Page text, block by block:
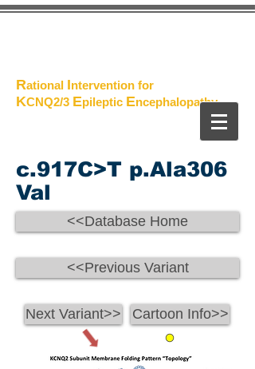
The
Rational Intervention for
KCNQ2/3 Epileptic Encephalopathy
c.917C>T p.Ala306
Val
<<Database Home
<<Previous Variant
Next Variant>> Cartoon Info>>